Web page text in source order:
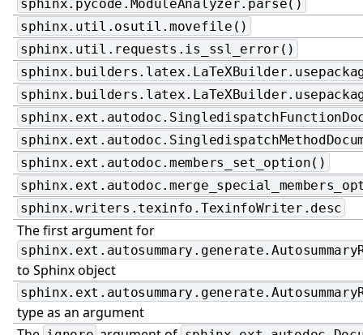
sphinx.pycode.ModuleAnalyzer.parse()
sphinx.util.osutil.movefile()
sphinx.util.requests.is_ssl_error()
sphinx.ext.autodoc.members_set_option()
sphinx.writers.texinfo.TexinfoWriter.desc
The first argument for
to Sphinx object
type as an argument